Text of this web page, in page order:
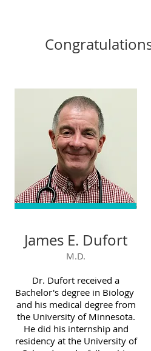
James E. Dufort
M.D.
Dr. Dufort received a
Bachelor's degree in Biology
and his medical degree from
the University of Minnesota.
He did his internship and
residency at the University of